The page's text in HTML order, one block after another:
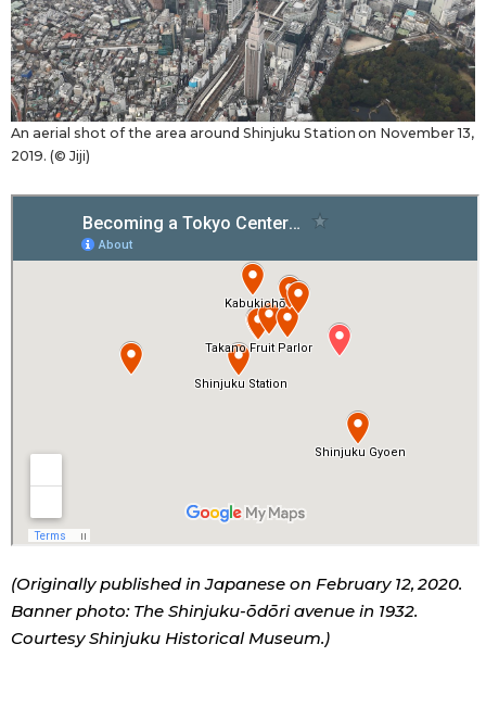
An aerial shot of the area around Shinjuku Station on November 13,
2019. (© Jiji)
(Originally published in Japanese on February 12, 2020.
Banner photo: The Shinjuku-ōdōri avenue in 1932.
Courtesy Shinjuku Historical Museum.)